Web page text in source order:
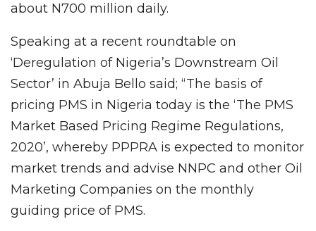
about N700 million daily.
Speaking at a recent roundtable on
‘Deregulation of Nigeria’s Downstream Oil
Sector’ in Abuja Bello said; “The basis of
pricing PMS in Nigeria today is the ‘The PMS
Market Based Pricing Regime Regulations,
2020’, whereby PPPRA is expected to monitor
market trends and advise NNPC and other Oil
Marketing Companies on the monthly
guiding price of PMS.